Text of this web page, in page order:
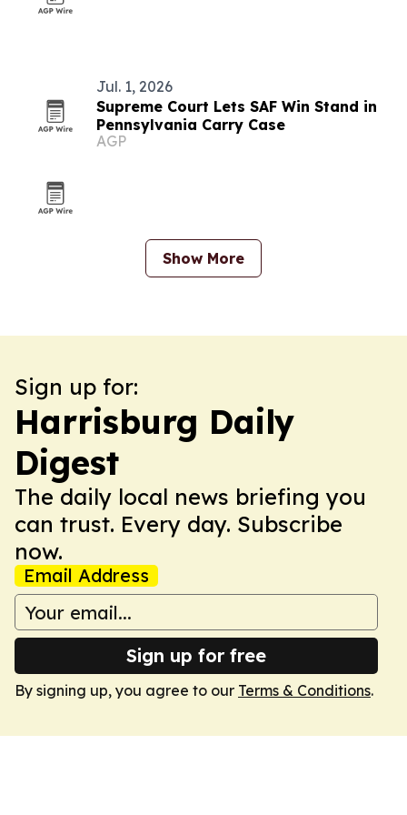
Jul. 1, 2026
Supreme Court Lets SAF Win Stand in
Pennsylvania Carry Case
AGP
Show More
Sign up for:
Harrisburg Daily
Digest
The daily local news briefing you
can trust. Every day. Subscribe
now.
Email Address
Sign up for free
By signing up, you agree to our Terms & Conditions.